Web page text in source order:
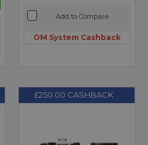
Add to Compare
OM System Cashback
£250.00 CASHBACK